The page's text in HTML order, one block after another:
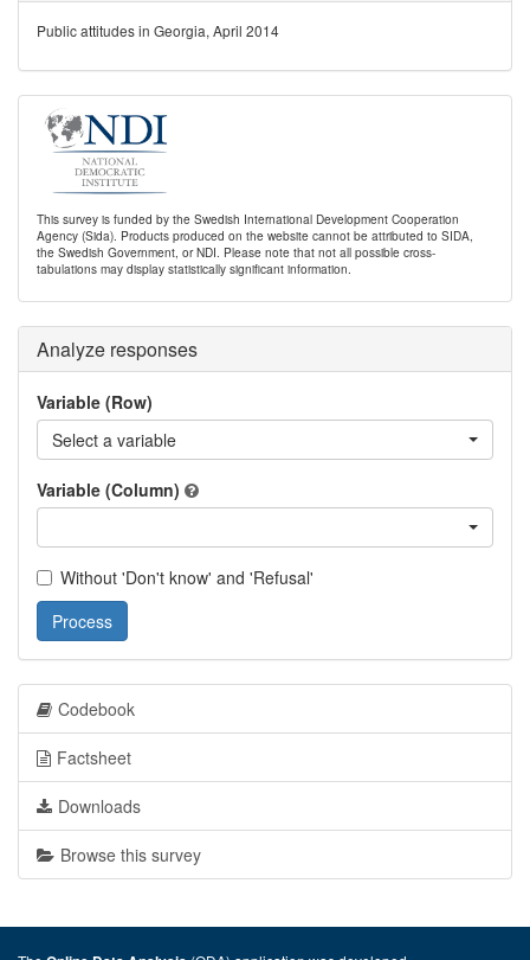
Public attitudes in Georgia, April 2014
This survey is funded by the Swedish International Development Cooperation
Agency (Sida). Products produced on the website cannot be attributed to SIDA,
the Swedish Government, or NDI. Please note that not all possible cross-
tabulations may display statistically significant information.
Analyze responses
Variable (Row)
Select a variable
Variable (Column)
Without 'Don't know' and 'Refusal'
Process
Codebook
Factsheet
Downloads
Browse this survey